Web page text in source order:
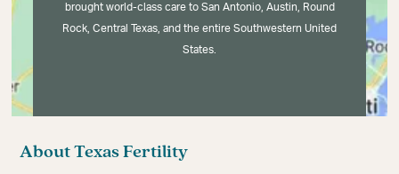
brought world-class care to San Antonio, Austin, Round
Rock, Central Texas, and the entire Southwestern United
States.
About Texas Fertility